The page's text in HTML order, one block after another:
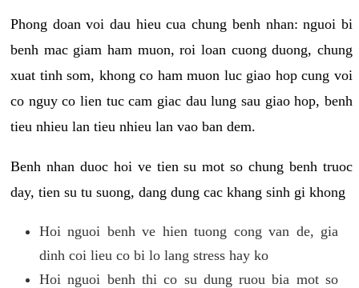
Phong doan voi dau hieu cua chung benh nhan: nguoi bi
benh mac giam ham muon, roi loan cuong duong, chung
xuat tinh som, khong co ham muon luc giao hop cung voi
co nguy co lien tuc cam giac dau lung sau giao hop, benh
tieu nhieu lan tieu nhieu lan vao ban dem.
Benh nhan duoc hoi ve tien su mot so chung benh truoc
day, tien su tu suong, dang dung cac khang sinh gi khong
Hoi nguoi benh ve hien tuong cong van de, gia
dinh coi lieu co bi lo lang stress hay ko
Hoi nguoi benh thi co su dung ruou bia mot so